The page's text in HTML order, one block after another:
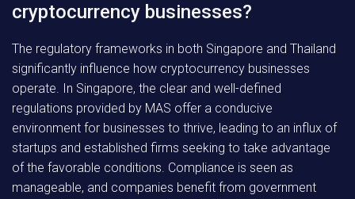
cryptocurrency businesses?
The regulatory frameworks in both Singapore and Thailand
significantly influence how cryptocurrency businesses
operate. In Singapore, the clear and well-defined
regulations provided by MAS offer a conducive
environment for businesses to thrive, leading to an influx of
startups and established firms seeking to take advantage
of the favorable conditions. Compliance is seen as
manageable, and companies benefit from government